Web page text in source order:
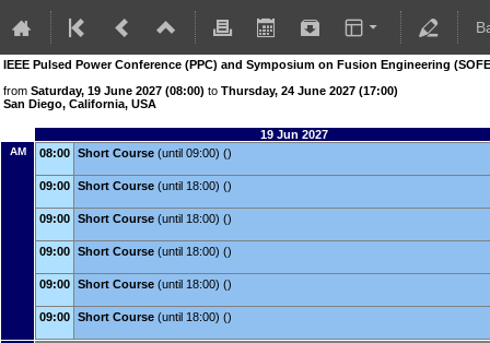
IEEE Pulsed Power Conference (PPC) and Symposium on Fusion Engineering
from Saturday, 19 June 2027 (08:00) to Thursday, 24 June 2027 (17:00)
San Diego, California, USA
19 Jun 2027
AM 08:00 Short Course (until 09:00) ()
09:00 Short Course (until 18:00) ()
09:00 Short Course (until 18:00) ()
09:00 Short Course (until 18:00) ()
09:00 Short Course (until 18:00) ()
09:00 Short Course (until 18:00) ()